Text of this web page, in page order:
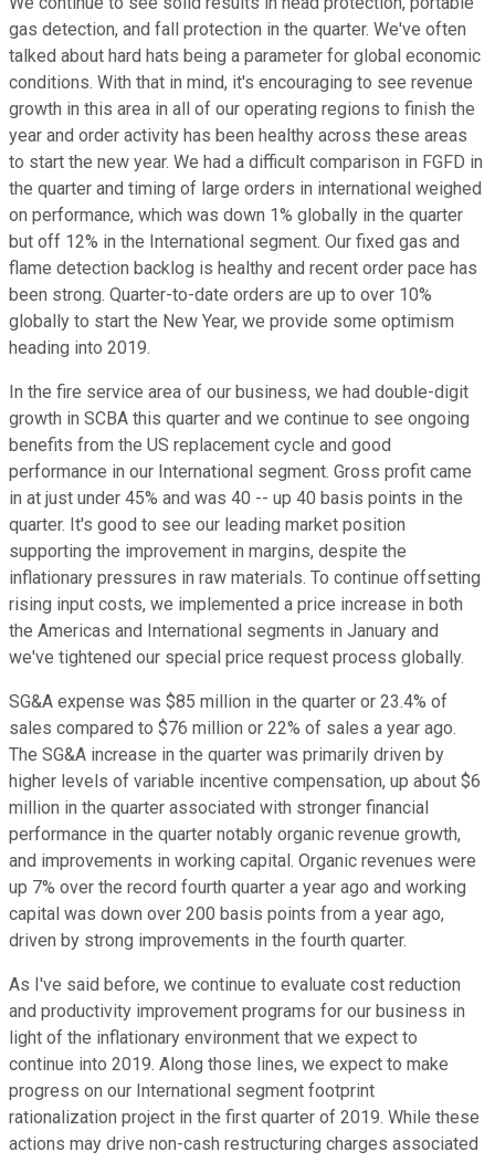
gas detection, and fall protection in the quarter. We've often
talked about hard hats being a parameter for global economic
conditions. With that in mind, it's encouraging to see revenue
growth in this area in all of our operating regions to finish the
year and order activity has been healthy across these areas
to start the new year. We had a difficult comparison in FGFD in
the quarter and timing of large orders in international weighed
on performance, which was down 1% globally in the quarter
but off 12% in the International segment. Our fixed gas and
flame detection backlog is healthy and recent order pace has
been strong. Quarter-to-date orders are up to over 10%
globally to start the New Year, we provide some optimism
heading into 2019.
In the fire service area of our business, we had double-digit
growth in SCBA this quarter and we continue to see ongoing
benefits from the US replacement cycle and good
performance in our International segment. Gross profit came
in at just under 45% and was 40 -- up 40 basis points in the
quarter. It's good to see our leading market position
supporting the improvement in margins, despite the
inflationary pressures in raw materials. To continue offsetting
rising input costs, we implemented a price increase in both
the Americas and International segments in January and
we've tightened our special price request process globally.
SG&A expense was $85 million in the quarter or 23.4% of
sales compared to $76 million or 22% of sales a year ago.
The SG&A increase in the quarter was primarily driven by
higher levels of variable incentive compensation, up about $6
million in the quarter associated with stronger financial
performance in the quarter notably organic revenue growth,
and improvements in working capital. Organic revenues were
up 7% over the record fourth quarter a year ago and working
capital was down over 200 basis points from a year ago,
driven by strong improvements in the fourth quarter.
As I've said before, we continue to evaluate cost reduction
and productivity improvement programs for our business in
light of the inflationary environment that we expect to
continue into 2019. Along those lines, we expect to make
progress on our International segment footprint
rationalization project in the first quarter of 2019. While these
actions may drive non-cash restructuring charges associated